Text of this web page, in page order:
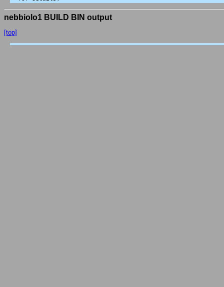
nebbiolo1 BUILD BIN output
[top]